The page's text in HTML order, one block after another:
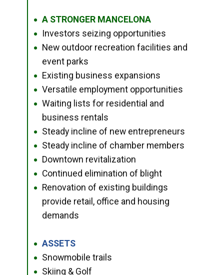
● A STRONGER MANCELONA
● Investors seizing opportunities
●
New outdoor recreation facilities and
event parks
● Existing business expansions
● Versatile employment opportunities
●
Waiting lists for residential and
business rentals
● Steady incline of new entrepreneurs
● Steady incline of chamber members
● Downtown revitalization
● Continued elimination of blight
●
Renovation of existing buildings
provide retail, office and housing
demands
● ASSETS
● Snowmobile trails
● Skiing & Golf